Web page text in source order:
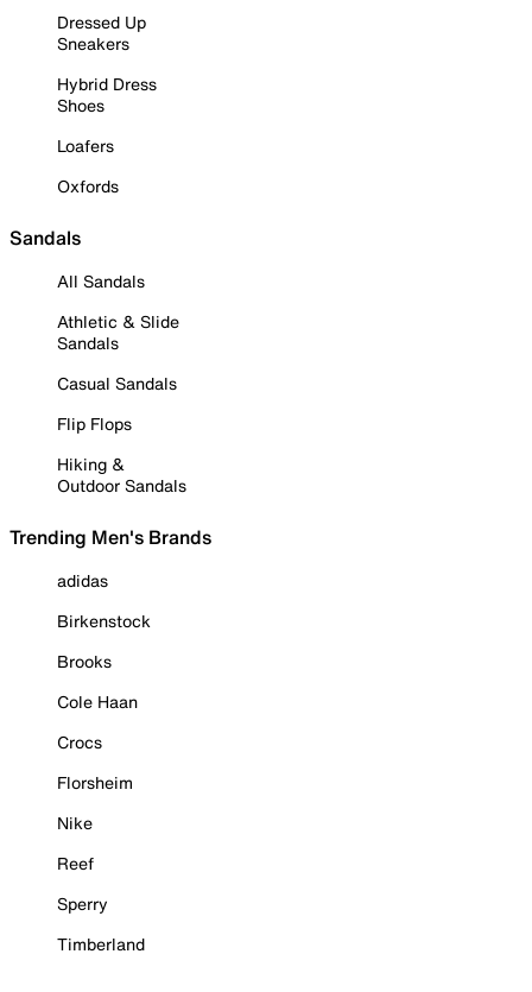
Dressed Up
Sneakers
Hybrid Dress
Shoes
Loafers
Oxfords
Sandals
All Sandals
Athletic & Slide
Sandals
Casual Sandals
Flip Flops
Hiking &
Outdoor Sandals
Trending Men's Brands
adidas
Birkenstock
Brooks
Cole Haan
Crocs
Florsheim
Nike
Reef
Sperry
Timberland